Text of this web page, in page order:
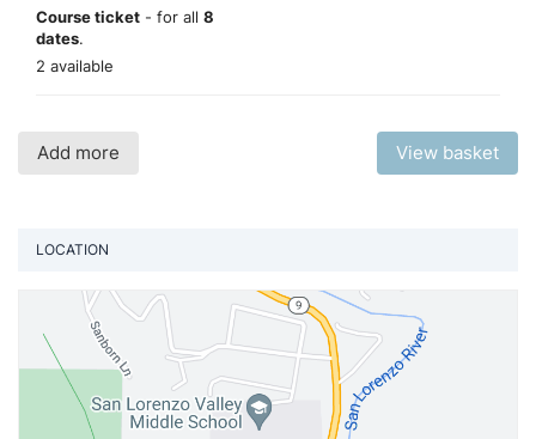
Course ticket - for all 8
dates.
2 available
Add more View basket
LOCATION